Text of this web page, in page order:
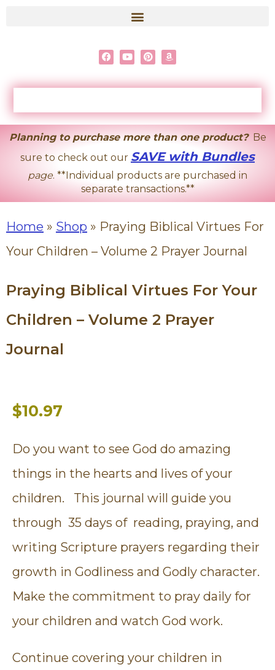
Planning to purchase more than one product? Be
sure to check out our SAVE with Bundles
page. **Individual products are purchased in
separate transactions.**
Home » Shop » Praying Biblical Virtues For
Your Children – Volume 2 Prayer Journal
Praying Biblical Virtues For Your
Children – Volume 2 Prayer
Journal
$10.97
Do you want to see God do amazing
things in the hearts and lives of your
children. This journal will guide you
through 35 days of reading, praying, and
writing Scripture prayers regarding their
growth in Godliness and Godly character.
Make the commitment to pray daily for
your children and watch God work.
Continue covering your children in